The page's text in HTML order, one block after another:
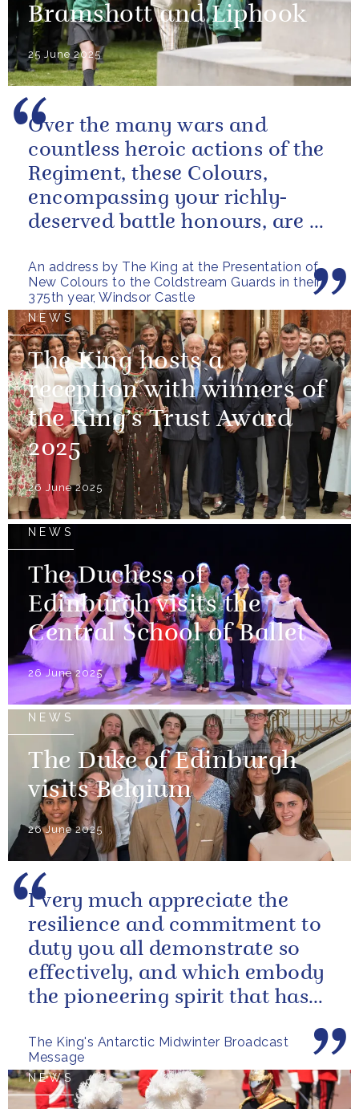
Bramshott and Liphook
25 June 2025
An address by The King at the Presentation of
New Colours to the Coldstream Guards in their
375th year, Windsor Castle
Over the many wars and
countless heroic actions of the
Regiment, these Colours,
encompassing your richly-
deserved battle honours, are a
outstanding...
NEWS
The King hosts a
reception with winners of
the King’s Trust Award
2025
26 June 2025
NEWS
The Duchess of
Edinburgh visits the
Central School of Ballet
26 June 2025
NEWS
The Duke of Edinburgh
visits Belgium
26 June 2025
The King's Antarctic Midwinter Broadcast
Message
I very much appreciate the
resilience and commitment to
duty you all demonstrate so
effectively, and which embody
the pioneering spirit that has
NEWS